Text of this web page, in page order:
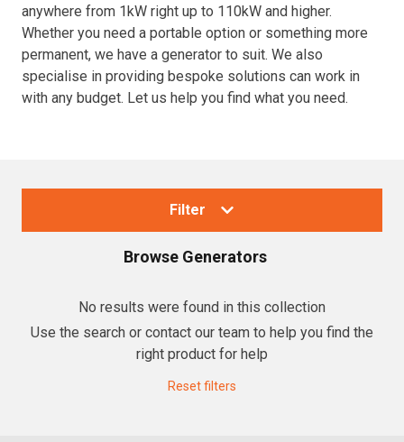
Resources
About OMC
anywhere from 1kW right up to 110kW and higher.
Whether you need a portable option or something more
permanent, we have a generator to suit. We also
specialise in providing bespoke solutions can work in
with any budget. Let us help you find what you need.
Filter
Collections
Generators
Browse Generators
No results were found in this collection
Use the search or contact our team to help you find the
right product for help
Reset filters